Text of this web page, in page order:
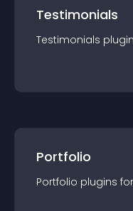
Testimonials
Testimonials plugin
Portfolio
Portfolio plugins for